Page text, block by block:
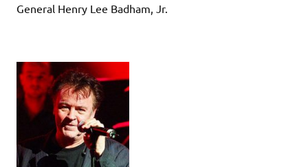
General Henry Lee Badham, Jr.